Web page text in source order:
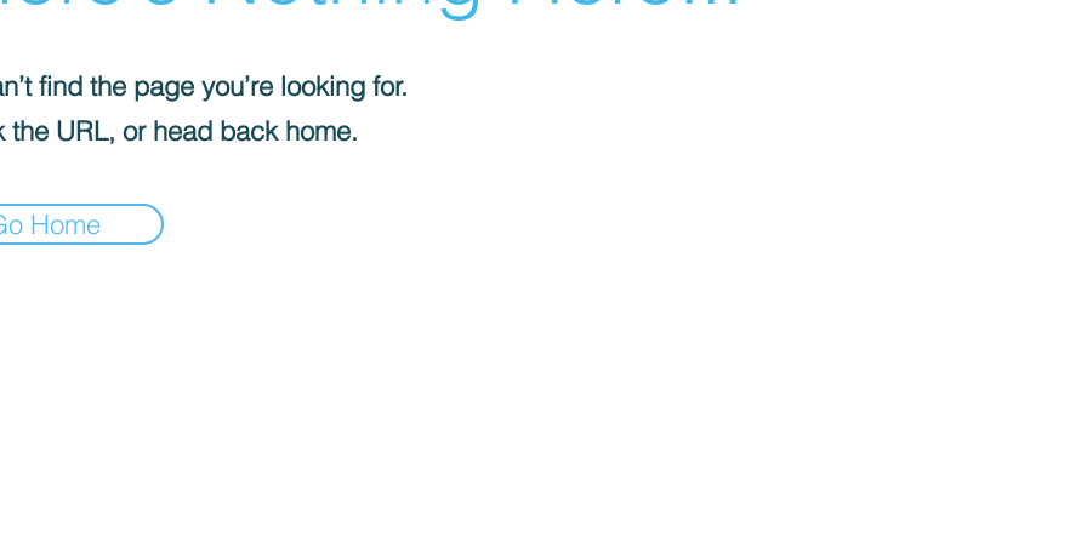
find the page you’re looking for.
the URL, or head back home.
Home